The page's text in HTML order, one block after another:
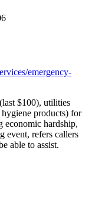
emergency-
$100), utilities
hygiene products) for
economic hardship,
event, refers callers
able to assist.